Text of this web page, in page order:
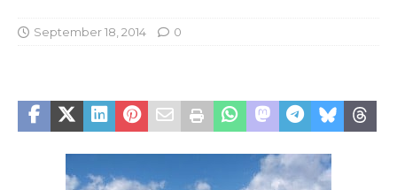
September 18, 2014 0